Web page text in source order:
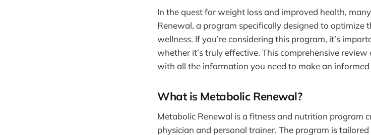
In the quest for weight loss and improved health,
Renewal, a program specifically designed to optimize
wellness. If you’re considering this program, it’s
whether it’s truly effective. This comprehensive
with all the information you need to make an informed
What is Metabolic Renewal?
Metabolic Renewal is a fitness and nutrition program
physician and personal trainer. The program is